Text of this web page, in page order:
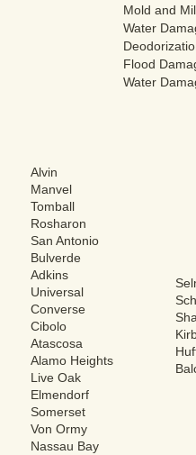
Mold and
Water
Flood
Water
Alvin
Manvel
Tomball
Rosharon
San Antonio
Bulverde
Adkins
Universal
Converse
Cibolo
Atascosa
Alamo Heights
Live Oak
Elmendorf
Somerset
Von Ormy
Nassau Bay